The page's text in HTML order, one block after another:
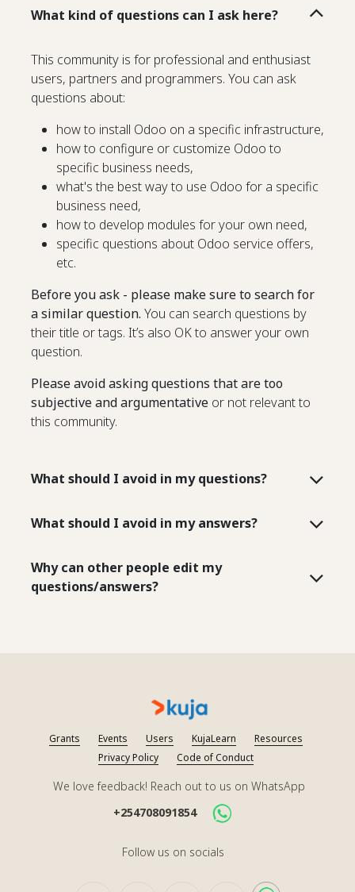
What kind of questions can I ask here?
This community is for professional and enthusiast
users, partners and programmers. You can ask
questions about:
how to install Odoo on a specific infrastructure,
how to configure or customize Odoo to
specific business needs,
what's the best way to use Odoo for a specific
business need,
how to develop modules for your own need,
specific questions about Odoo service offers,
etc.
Before you ask - please make sure to search for
a similar question. You can search questions by
their title or tags. It’s also OK to answer your own
question.
Please avoid asking questions that are too
subjective and argumentative or not relevant to
this community.
What should I avoid in my questions?
What should I avoid in my answers?
Why can other people edit my
questions/answers?
Grants Events Users KujaLearn
Resources
Privacy Policy
Code of Conduct
We love feedback! Reach out to us on WhatsApp
+254708091854
Follow us on socials